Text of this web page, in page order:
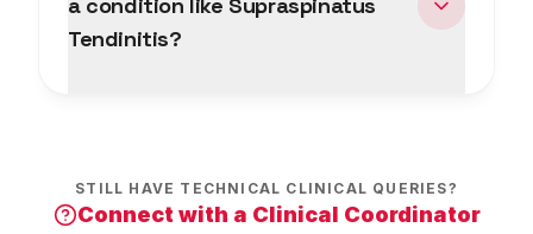
Tendinitis?
STILL HAVE TECHNICAL CLINICAL QUERIES?
Connect with a Clinical Coordinator